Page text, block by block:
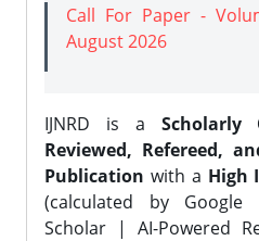
Call For Paper -
August 2026
IJNRD is a Scholarly
Reviewed, Refereed,
Publication with a High
(calculated by Google
Scholar | AI-Powered